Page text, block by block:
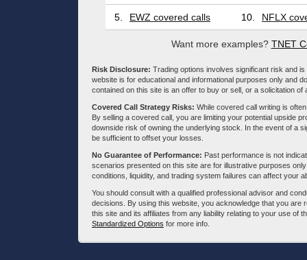
5. EWZ covered calls 10. NFLX
Want more examples? TNET
Risk Disclosure: Trading options involves significant risk and
website is for educational and informational purposes only and
contained on this site is an offer to buy or sell, or a solicitation
Covered Call Strategy Risks: While covered call writing is
By selling a covered call, you are limiting your potential upside
downside risk of owning the underlying stock. In the event of a
be sufficient to offset your losses.
No Guarantee of Performance: Past performance is not
scenarios presented on this site are for illustrative purposes
conditions, liquidity, and trading system failures can affect your
You should consult with a qualified professional advisor and
decisions. By using this website, you acknowledge that you
this site and its affiliates from any liability relating to your use of
Standardized Options for more info.